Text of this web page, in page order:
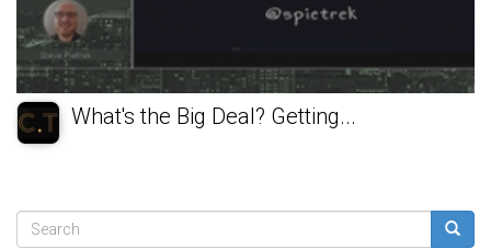
What's the Big Deal? Getting...
Search